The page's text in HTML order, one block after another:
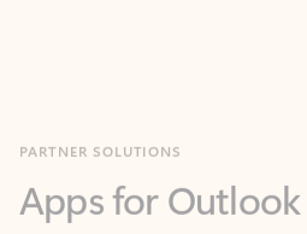
Work smarter in Outlook with
you communicate, manage your